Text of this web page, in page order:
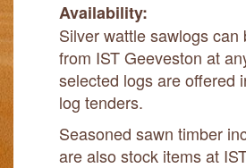
Availability:
Silver wattle sawlogs can
from IST Geeveston at
selected logs are offered
log tenders.
Seasoned sawn timber
are also stock items at